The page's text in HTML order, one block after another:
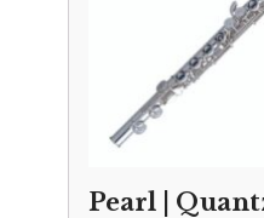
Pearl |